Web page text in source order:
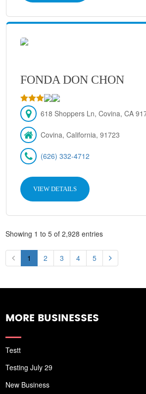
FONDA DON CHON
618 Shoppers Ln, Covina, CA
Covina, California, 91723
(626) 332-4712
VIEW DETAILS
Showing 1 to 5 of 2,928 entries
1 2 3 4 5
MORE BUSINESSES
Testt
Testing July 29
New Business